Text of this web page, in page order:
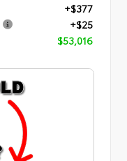
+$377
+$25
$53,016